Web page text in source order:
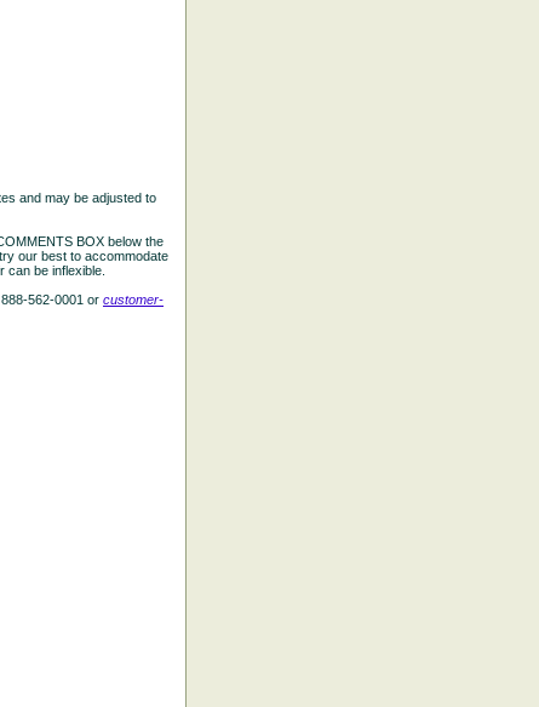
and may be adjusted to
BOX below the
our best to accommodate
be inflexible.
562-0001 or customer-